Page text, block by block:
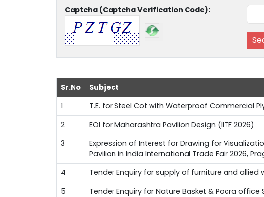
Captcha (Captcha Verification Code):
Sr.No Subject
1 T.E. for Steel Cot with Waterproof Commercial
2
EOI for Maharashtra Pavilion Design (IITF 2026)
3
Expression of Interest for Drawing for
Pavilion in India International Trade Fair 2026,
4 Tender Enquiry for supply of furniture and allied
5
Tender Enquiry for Nature Basket & Pocra office